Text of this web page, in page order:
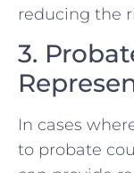
reducing the
3.
In cases
to probate